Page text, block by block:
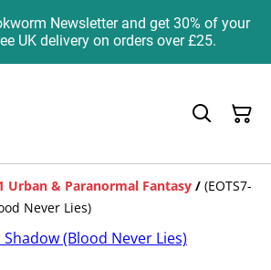
Newsletter and get 30% of your
UK delivery on orders over £25.
Urban & Paranormal Fantasy / (EOTS7-
Never Lies)